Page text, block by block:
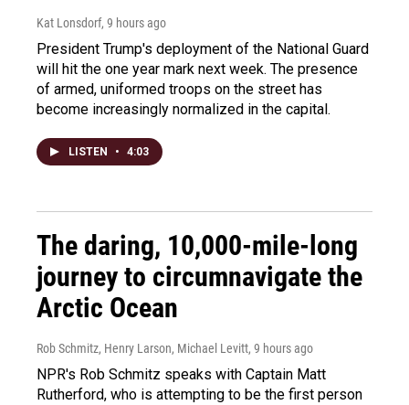
Kat Lonsdorf, 9 hours ago
President Trump's deployment of the National Guard
will hit the one year mark next week. The presence
of armed, uniformed troops on the street has
become increasingly normalized in the capital.
LISTEN • 4:03
The daring, 10,000-mile-long
journey to circumnavigate the
Arctic Ocean
Rob Schmitz, Henry Larson, Michael Levitt, 9 hours ago
NPR's Rob Schmitz speaks with Captain Matt
Rutherford, who is attempting to be the first person